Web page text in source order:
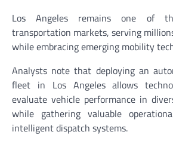
Los Angeles remains one of
transportation markets, serving
while embracing emerging mobility
Analysts note that deploying an
fleet in Los Angeles allows
evaluate vehicle performance in
while gathering valuable
intelligent dispatch systems.